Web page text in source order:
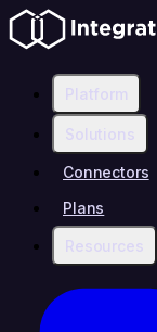
Platform
Solutions
Connectors
Plans
Resources